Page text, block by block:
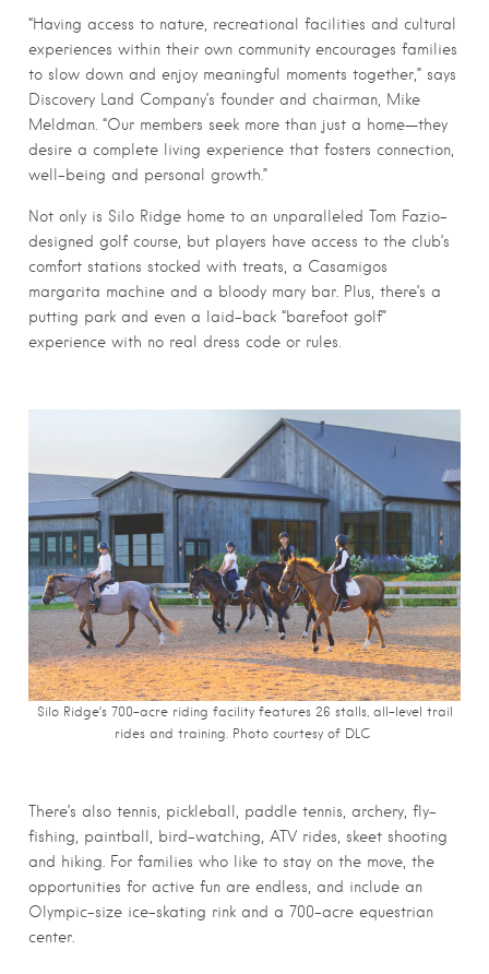
“Having access to nature, recreational facilities and cultural
experiences within their own community encourages families
to slow down and enjoy meaningful moments together,” says
Discovery Land Company’s founder and chairman, Mike
Meldman. “Our members seek more than just a home—they
desire a complete living experience that fosters connection,
well-being and personal growth.”
Not only is Silo Ridge home to an unparalleled Tom Fazio-
designed golf course, but players have access to the club’s
comfort stations stocked with treats, a Casamigos
margarita machine and a bloody mary bar. Plus, there’s a
putting park and even a laid-back “barefoot golf”
experience with no real dress code or rules.
Silo Ridge’s 700-acre riding facility features 26 stalls, all-level trail
rides and training. Photo courtesy of DLC
There’s also tennis, pickleball, paddle tennis, archery, fly-
fishing, paintball, bird-watching, ATV rides, skeet shooting
and hiking. For families who like to stay on the move, the
opportunities for active fun are endless, and include an
Olympic-size ice-skating rink and a 700-acre equestrian
center.